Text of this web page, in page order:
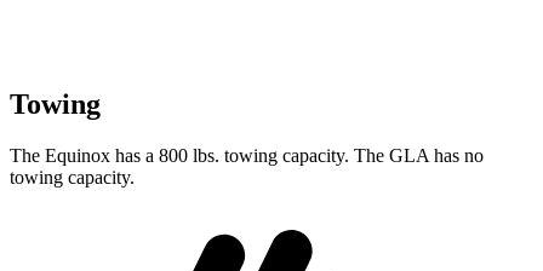
Towing
The Equinox has a 800 lbs. towing capacity. The GLA has no
towing capacity.